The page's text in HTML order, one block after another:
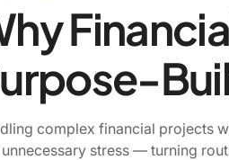
complex financial projects
stress — turning